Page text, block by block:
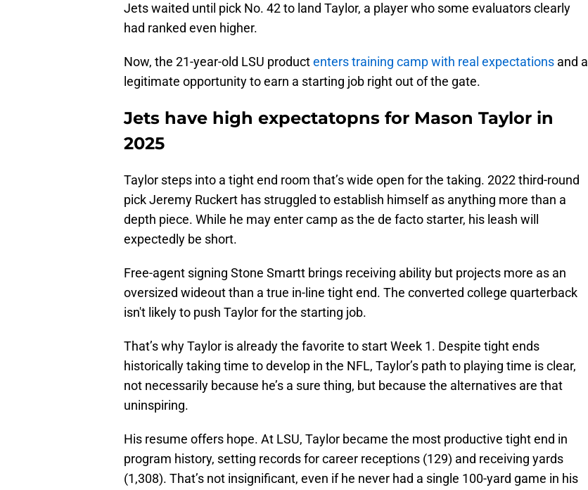
Jets waited until pick No. 42 to land Taylor, a player who some evaluators clearly
had ranked even higher.
Now, the 21-year-old LSU productenters training camp with real expectations and a
legitimate opportunity to earn a starting job right out of the gate.
Jets have high expectatopns for Mason Taylor in
2025
Taylor steps into a tight end room that’s wide open for the taking. 2022 third-round
pick Jeremy Ruckert has struggled to establish himself as anything more than a
depth piece. While he may enter camp as the de facto starter, his leash will
expectedly be short.
Free-agent signing Stone Smartt brings receiving ability but projects more as an
oversized wideout than a true in-line tight end. The converted college quarterback
isn't likely to push Taylor for the starting job.
That’s why Taylor is already the favorite to start Week 1. Despite tight ends
historically taking time to develop in the NFL, Taylor’s path to playing time is clear,
not necessarily because he’s a sure thing, but because the alternatives are that
uninspiring.
His resume offers hope. At LSU, Taylor became the most productive tight end in
program history, setting records for career receptions (129) and receiving yards
(1,308). That’s not insignificant, even if he never had a single 100-yard game in his